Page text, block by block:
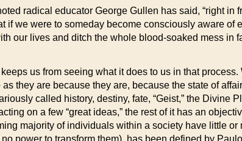
radical educator George Gullen has said, “right in
if we were to someday become consciously aware
our lives and ditch the whole blood-soaked mess in
us from seeing what it does to us in that
they are because they are, because the state of
called history, destiny, fate, “Geist,” the Divine
on a few “great ideas,” the rest of it has an
majority of individuals within a society have little
power to transform them), has been defined by